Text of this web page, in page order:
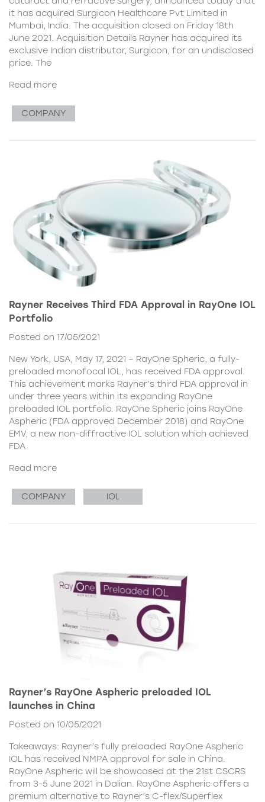
it has acquired Surgicon Healthcare Pvt Limited in
Mumbai, India. The acquisition closed on Friday 18th
June 2021. Acquisition Details Rayner has acquired its
exclusive Indian distributor, Surgicon, for an undisclosed
price. The
Read more
COMPANY
Rayner Receives Third FDA Approval in RayOne IOL
Portfolio
Posted on 17/05/2021
New York, USA, May 17, 2021 – RayOne Spheric, a fully-
preloaded monofocal IOL, has received FDA approval.
This achievement marks Rayner’s third FDA approval in
under three years within its expanding RayOne
preloaded IOL portfolio. RayOne Spheric joins RayOne
Aspheric (FDA approved December 2018) and RayOne
EMV, a new non-diffractive IOL solution which achieved
FDA
Read more
COMPANY IOL
Rayner’s RayOne Aspheric preloaded IOL
launches in China
Posted on 10/05/2021
Takeaways: Rayner’s fully preloaded RayOne Aspheric
IOL has received NMPA approval for sale in China.
RayOne Aspheric will be showcased at the 21st CSCRS
from 3-5 June 2021 in Dalian. RayOne Aspheric offers a
premium alternative to Rayner’s C-flex/Superflex